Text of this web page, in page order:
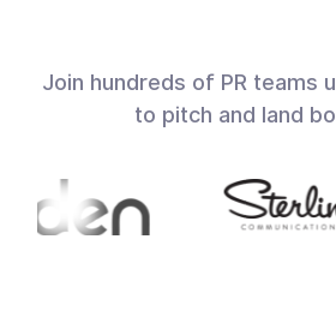
Join hundreds of PR teams
to pitch and land